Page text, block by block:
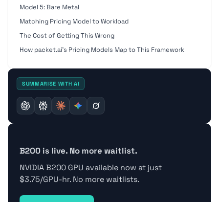
Model 5: Bare Metal
Matching Pricing Model to Workload
The Cost of Getting This Wrong
How packet.ai's Pricing Models Map to This Framework
SUMMARISE WITH AI
B200 is live. No more waitlist.
NVIDIA B200 GPU available now at just
$3.75/GPU-hr. No more waitlists.